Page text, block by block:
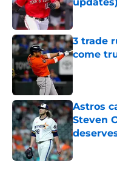
Published
3 trade
come
Astros
Steven
Published